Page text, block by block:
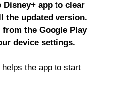
Disney+ app to clear
the updated version.
from the Google Play
device settings.
the app to start